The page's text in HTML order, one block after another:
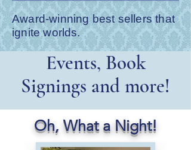
Award-winning best sellers that
ignite worlds.
Events, Book
Signings and more!
Oh, What a Night!